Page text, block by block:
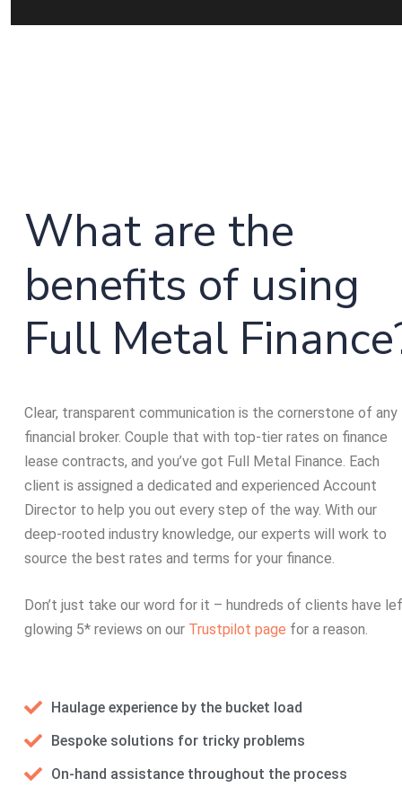
What are the
benefits of using
Full Metal
Clear, transparent communication is the cornerstone of any
financial broker. Couple that with top-tier rates on finance
lease contracts, and you’ve got Full Metal Finance. Each
client is assigned a dedicated and experienced Account
Director to help you out every step of the way. With our
deep-rooted industry knowledge, our experts will work to
source the best rates and terms for your finance.
Don’t just take our word for it – hundreds of clients have
glowing 5* reviews on our Trustpilot page for a reason.
Haulage experience by the bucket load
Bespoke solutions for tricky problems
On-hand assistance throughout the process